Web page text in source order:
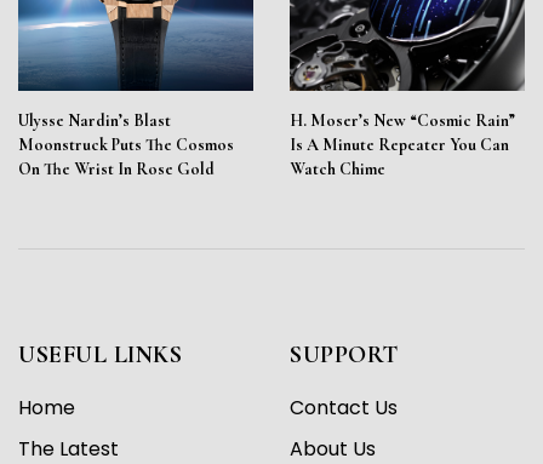
Ulysse Nardin’s Blast
Moonstruck Puts The Cosmos
On The Wrist In Rose Gold
H. Moser’s New “Cosmic Rain”
Is A Minute Repeater You Can
Watch Chime
USEFUL LINKS
Home
The Latest
SUPPORT
Contact Us
About Us